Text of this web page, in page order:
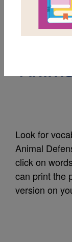
Look for
Animal
click on
can print the
version on